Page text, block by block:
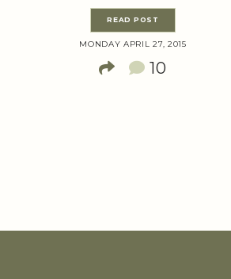
READ POST
MONDAY APRIL 27, 2015
10